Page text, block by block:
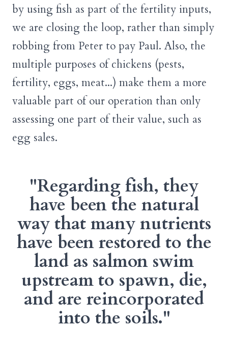
by using fish as part of the fertility inputs,
we are closing the loop, rather than simply
robbing from Peter to pay Paul. Also, the
multiple purposes of chickens (pests,
fertility, eggs, meat...) make them a more
valuable part of our operation than only
assessing one part of their value, such as
egg sales.
"Regarding fish, they
have been the natural
way that many nutrients
have been restored to the
land as salmon swim
upstream to spawn, die,
and are reincorporated
into the soils."